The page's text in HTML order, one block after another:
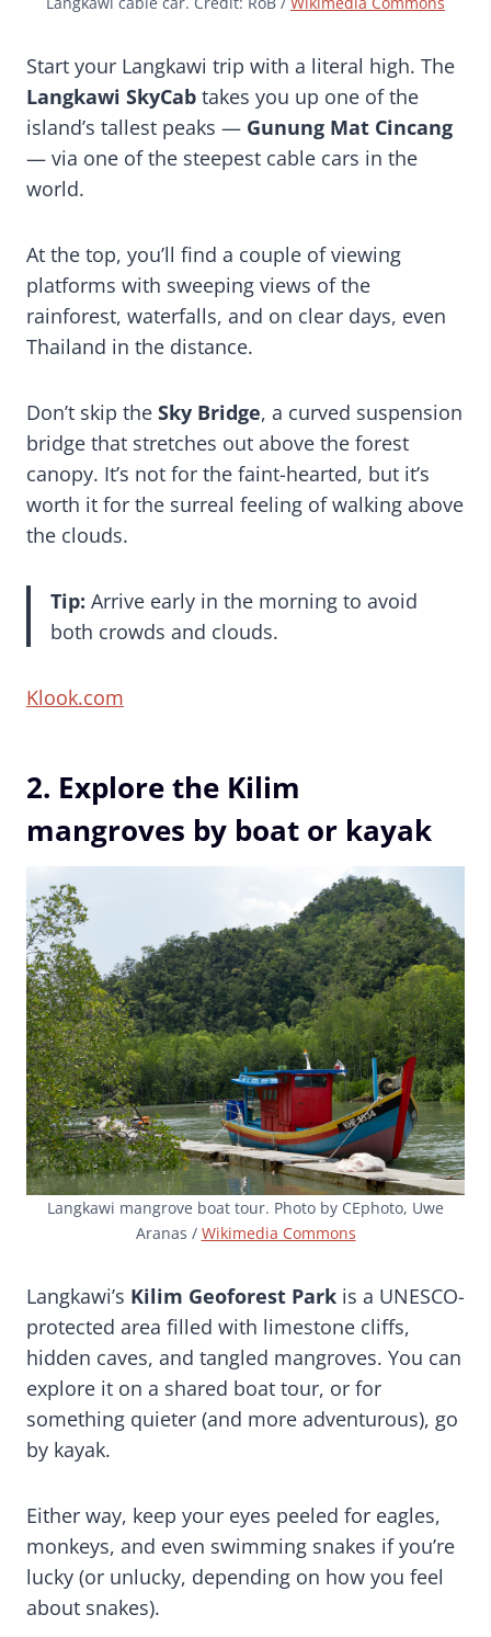
Start your Langkawi trip with a literal high. The
Langkawi SkyCab takes you up one of the
island’s tallest peaks — Gunung Mat Cincang
— via one of the steepest cable cars in the
world.
At the top, you’ll find a couple of viewing
platforms with sweeping views of the
rainforest, waterfalls, and on clear days, even
Thailand in the distance.
Don’t skip the Sky Bridge, a curved suspension
bridge that stretches out above the forest
canopy. It’s not for the faint-hearted, but it’s
worth it for the surreal feeling of walking above
the clouds.
Tip: Arrive early in the morning to avoid
both crowds and clouds.
Klook.com
2. Explore the Kilim
mangroves by boat or kayak
Langkawi mangrove boat tour. Photo by CEphoto, Uwe
Aranas / Wikimedia Commons
Langkawi’s Kilim Geoforest Park is a UNESCO-
protected area filled with limestone cliffs,
hidden caves, and tangled mangroves. You can
explore it on a shared boat tour, or for
something quieter (and more adventurous), go
by kayak.
Either way, keep your eyes peeled for eagles,
monkeys, and even swimming snakes if you’re
lucky (or unlucky, depending on how you feel
about snakes).